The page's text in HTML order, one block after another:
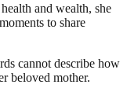
and wealth, she
to share
cannot describe how
beloved mother.